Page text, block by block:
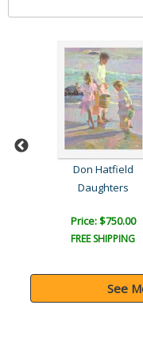
Don Hatfield
Daughters
Price: $750.00
FREE SHIPPING
See